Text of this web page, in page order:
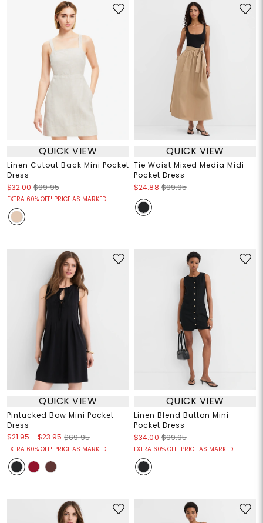
QUICK VIEW
Linen Cutout Back Mini Pocket
Dress
$32.00 $99.95
EXTRA 60% OFF! PRICE AS MARKED!
QUICK VIEW
Tie Waist Mixed Media Midi
Pocket Dress
$24.88 $99.95
QUICK VIEW
Pintucked Bow Mini Pocket
Dress
$21.95 - $23.95 $69.95
EXTRA 60% OFF! PRICE AS MARKED!
QUICK VIEW
Linen Blend Button Mini
Pocket Dress
$34.00 $99.95
EXTRA 60% OFF! PRICE AS MARKED!